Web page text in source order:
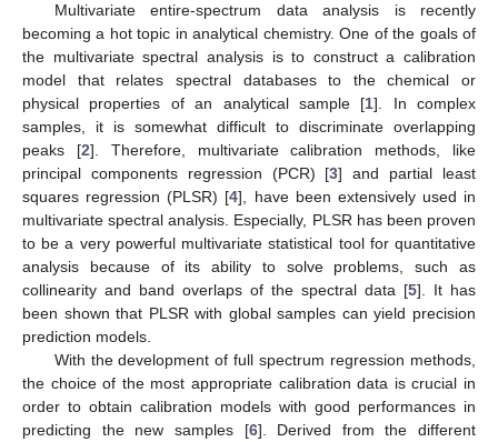
Multivariate entire-spectrum data analysis is recently
becoming a hot topic in analytical chemistry. One of the goals of
the multivariate spectral analysis is to construct a calibration
model that relates spectral databases to the chemical or
physical properties of an analytical sample [1]. In complex
samples, it is somewhat difficult to discriminate overlapping
peaks [2]. Therefore, multivariate calibration methods, like
principal components regression (PCR) [3] and partial least
squares regression (PLSR) [4], have been extensively used in
multivariate spectral analysis. Especially, PLSR has been proven
to be a very powerful multivariate statistical tool for quantitative
analysis because of its ability to solve problems, such as
collinearity and band overlaps of the spectral data [5]. It has
been shown that PLSR with global samples can yield precision
prediction models.
With the development of full spectrum regression methods,
the choice of the most appropriate calibration data is crucial in
order to obtain calibration models with good performances in
predicting the new samples [6]. Derived from the different